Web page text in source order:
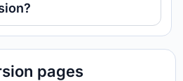
pages